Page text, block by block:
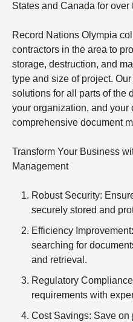
States and Canada for over
Record Nations Olympia
contractors in the area to
storage, destruction, and
type and size of project.
solutions for all parts of the
your organization, and your
comprehensive document
Transform Your Business
Management
Robust Security:
securely stored and
Efficiency Improvement
searching for
and retrieval.
Regulatory Compliance
requirements with
Cost Savings: Save on